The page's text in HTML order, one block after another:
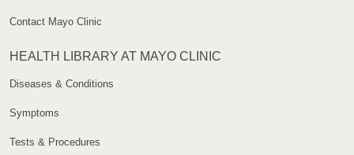
Contact Mayo Clinic
HEALTH LIBRARY AT MAYO CLINIC
Diseases & Conditions
Symptoms
Tests & Procedures